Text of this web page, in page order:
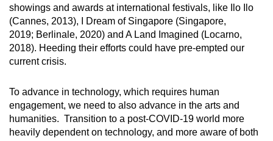
showings and awards at international festivals, like Ilo Ilo
(Cannes, 2013), I Dream of Singapore (Singapore,
2019; Berlinale, 2020) and A Land Imagined (Locarno,
2018). Heeding their efforts could have pre-empted our
current crisis.
To advance in technology, which requires human
engagement, we need to also advance in the arts and
humanities. Transition to a post-COVID-19 world more
heavily dependent on technology, and more aware of both